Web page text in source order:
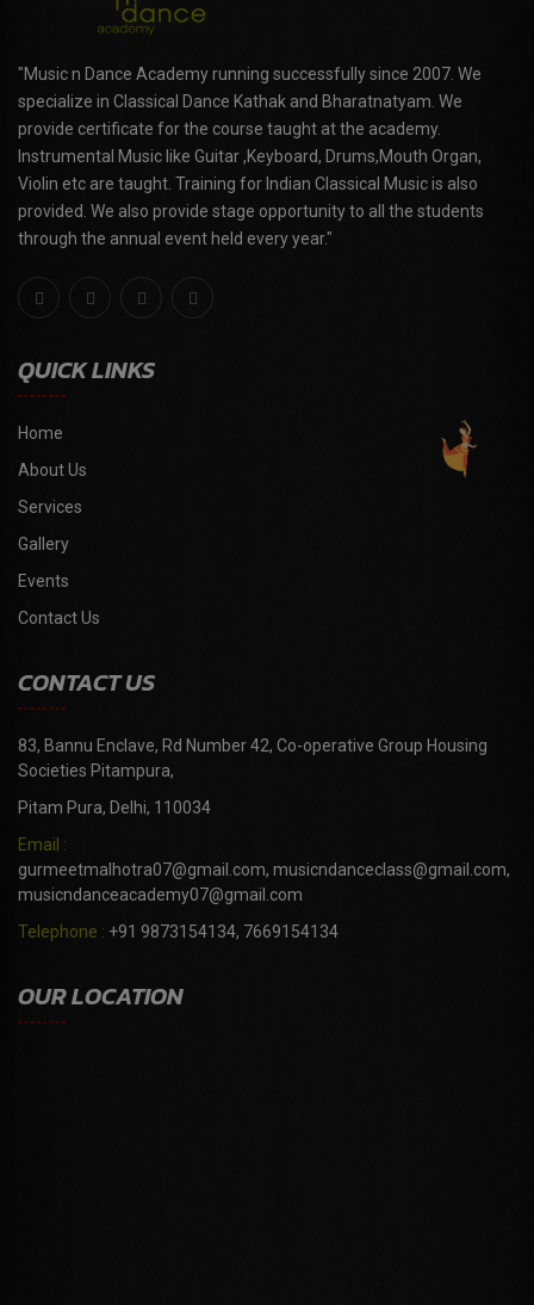
"Music n Dance Academy running successfully since 2007. We
specialize in Classical Dance Kathak and Bharatnatyam. We
provide certificate for the course taught at the academy.
Instrumental Music like Guitar ,Keyboard, Drums,Mouth Organ,
Violin etc are taught. Training for Indian Classical Music is also
provided. We also provide stage opportunity to all the students
through the annual event held every year."
QUICK LINKS
Home
About Us
Services
Gallery
Events
Contact Us
CONTACT US
83, Bannu Enclave, Rd Number 42, Co-operative Group Housing
Societies Pitampura,
Pitam Pura, Delhi, 110034
Email :
gurmeetmalhotra07@gmail.com, musicndanceclass@gmail.com,
musicndanceacademy07@gmail.com
Telephone : +91 9873154134, 7669154134
OUR LOCATION